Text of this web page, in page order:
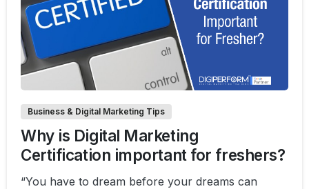
Business & Digital Marketing Tips
Why is Digital Marketing
Certification important for freshers?
“You have to dream before your dreams can